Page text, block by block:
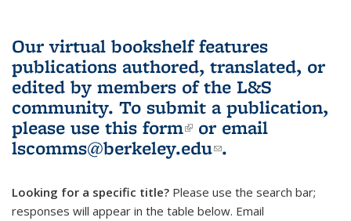
Our virtual bookshelf features
publications authored, translated, or
edited by members of the L&S
community. To submit a publication,
please use this form(link is external)
or email
lscomms@berkeley.edu(link sends e-
.
Looking for a specific title? Please use the search bar;
responses will appear in the table below. Email